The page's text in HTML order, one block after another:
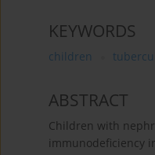
KEYWORDS
children
ABSTRACT
Children with
immunodeficiency